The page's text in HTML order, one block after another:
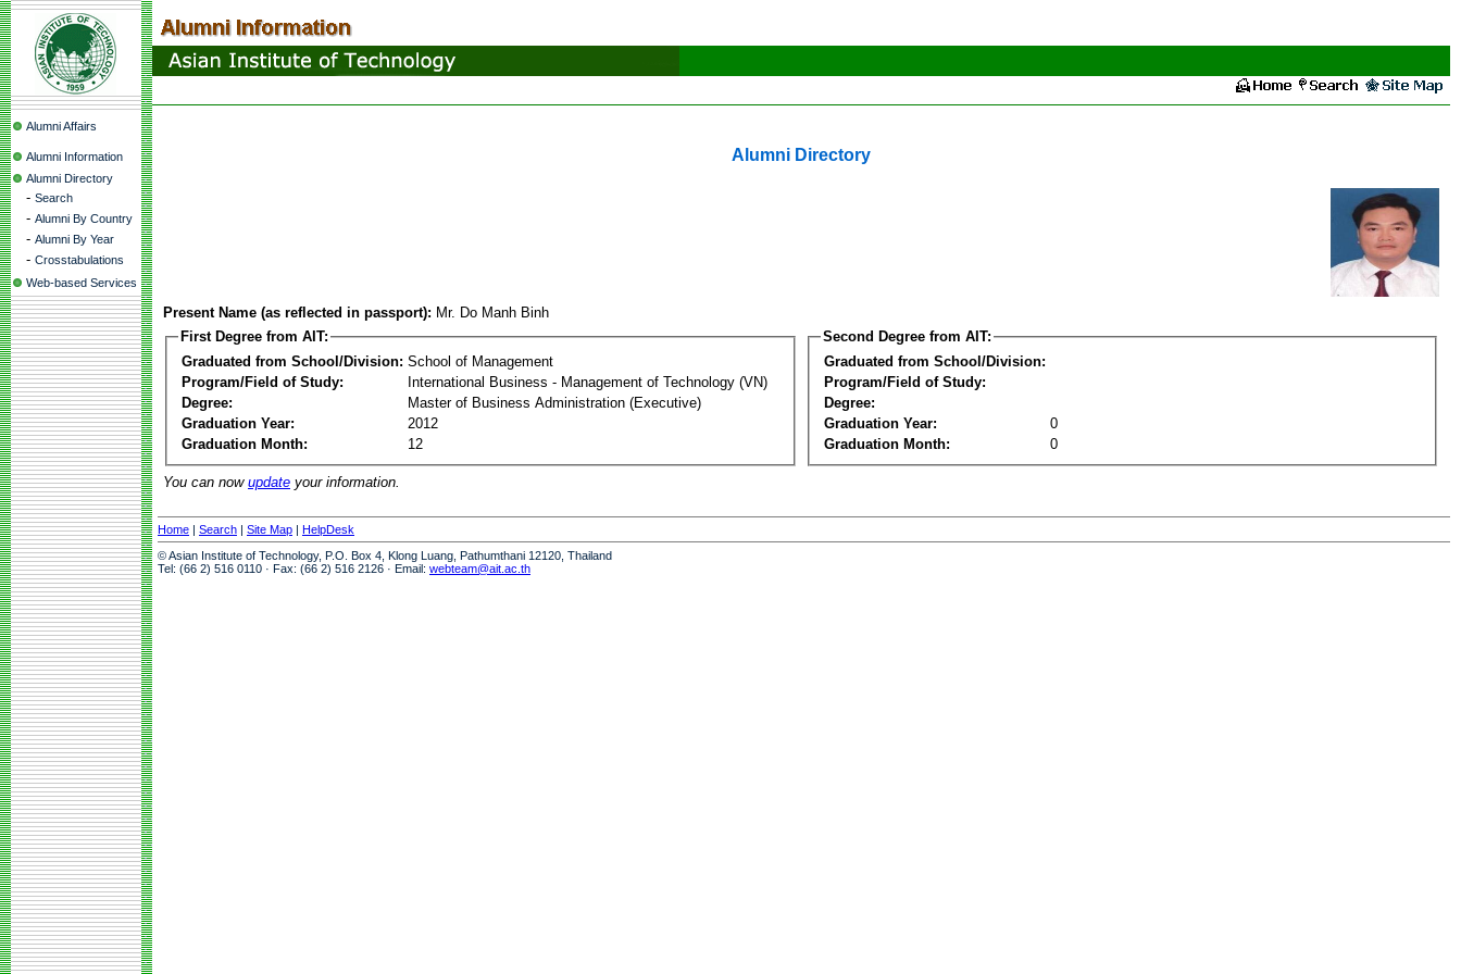
Alumni Affairs
Alumni Information
Alumni Directory
- Search
- Alumni By Country
- Alumni By Year
- Crosstabulations
Web-based Services
Alumni Directory
Present Name (as reflected in passport): Mr. Do Manh Binh
First Degree from AIT:
Graduated from School/Division: School of Management
Program/Field of Study:
International Business - Management of Technology (VN)
Degree:
Master of Business Administration (Executive)
Graduation Year:
2012
Graduation Month:
12
Second Degree from AIT:
Graduated from School/Division:
Program/Field of Study:
Degree:
Graduation Year:
0
Graduation Month:
0
You can now update your information.
Home | Search | Site Map | HelpDesk
© Asian Institute of Technology, P.O. Box 4, Klong Luang, Pathumthani 12120, Thailand
Tel: (66 2) 516 0110 · Fax: (66 2) 516 2126 · Email: webteam@ait.ac.th